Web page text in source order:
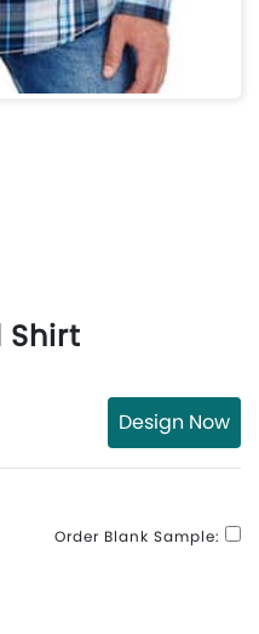
Shirt
Design Now
Order Blank Sample: